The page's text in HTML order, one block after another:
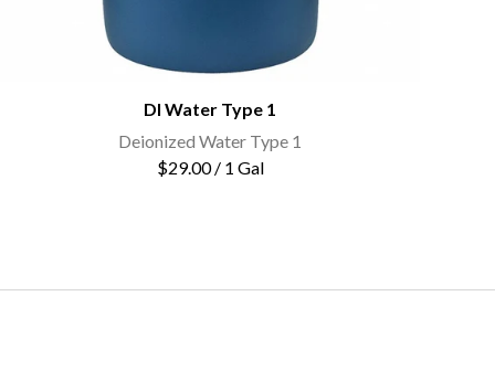
DI Water Type 1
Deionized Water Type 1
$29.00 / 1 Gal